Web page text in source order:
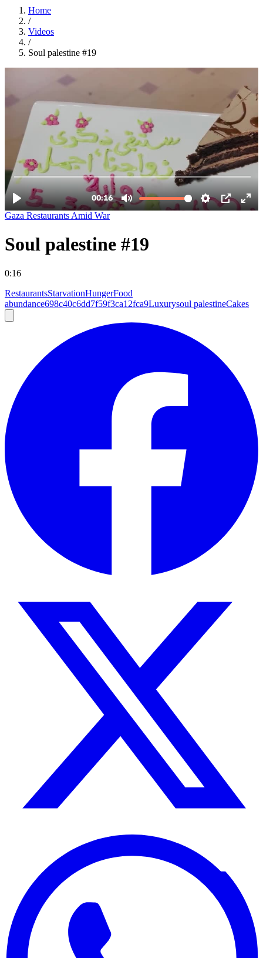
Home
/
Videos
/
Soul palestine #19
Gaza Restaurants Amid War
Soul palestine #19
0:16
RestaurantsStarvationHungerFood
abundance698c40c6dd7f59f3ca12fca9Luxurysoul palestineCakes